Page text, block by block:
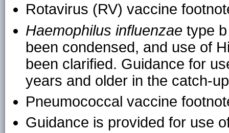
Rotavirus (RV) vaccine
Haemophilus influenzae type
been condensed, and use of
been clarified. Guidance for
years and older in the catch-
Pneumococcal vaccine
Guidance is provided for use